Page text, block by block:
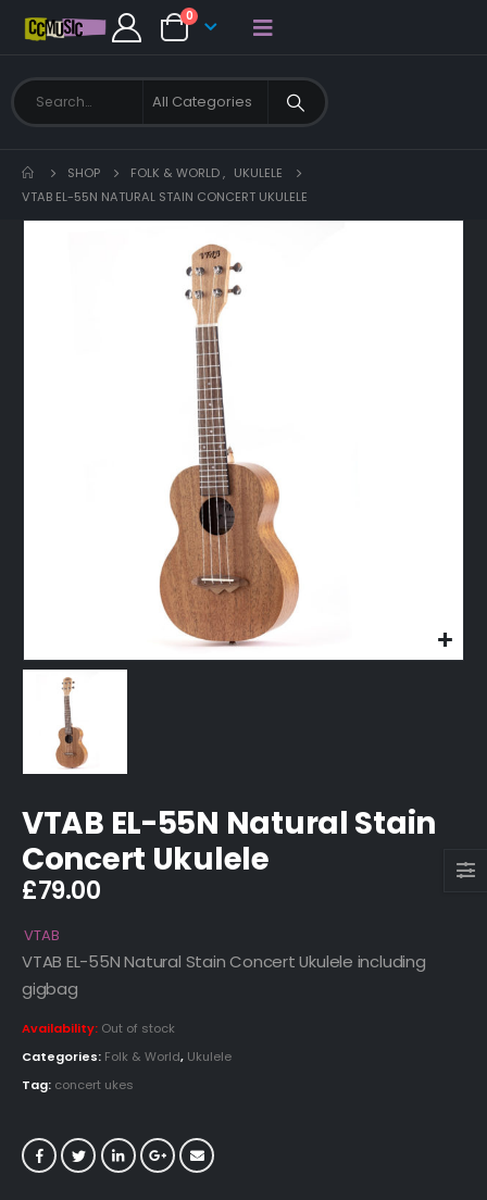
0
SHOP FOLK & WORLD, UKULELE
VTAB EL-55N NATURAL STAIN CONCERT UKULELE
VTAB EL-55N Natural Stain
Concert Ukulele
£79.00
VTAB
VTAB EL-55N Natural Stain Concert Ukulele including
gigbag
Availability: Out of stock
Categories: Folk & World, Ukulele
Tag: concert ukes